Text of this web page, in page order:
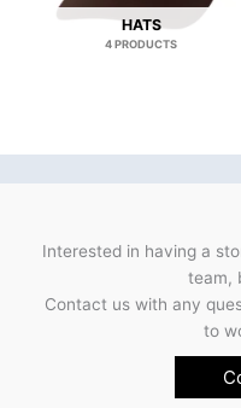
HATS
4 PRODUCTS
Interested in having a
team,
Contact us with any
to